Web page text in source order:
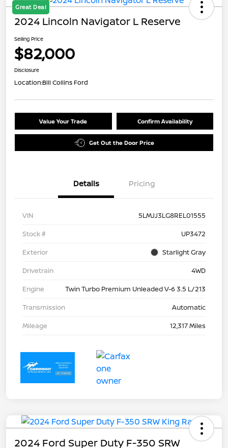
Great Deal
2024 Lincoln Navigator L Reserve
Selling Price
$82,000
Disclosure
Location:Bill Collins Ford
Value Your Trade Confirm Availability
Get Out the Door Price
Details Pricing
VIN
5LMJJ3LG8REL01555
Stock #
UP3472
Exterior
Starlight Gray
Drivetrain
4WD
Engine
Twin Turbo Premium Unleaded V-6 3.5 L/213
Transmission
Automatic
Mileage
12,317 Miles
2024 Ford Super Duty F-350 SRW